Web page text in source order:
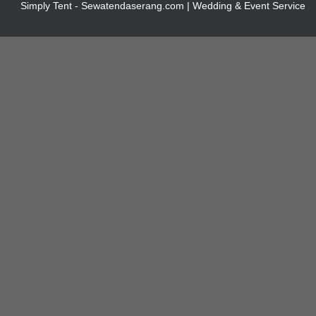
Simply Tent - Sewatendaserang.com | Wedding & Event Service